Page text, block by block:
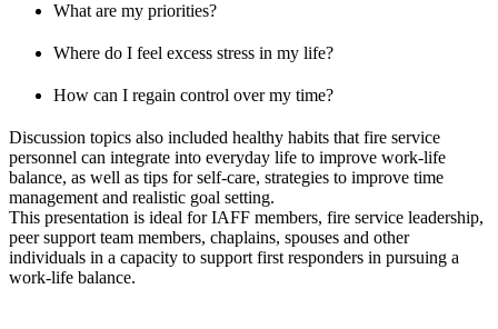
What are my priorities?
Where do I feel excess stress in my life?
How can I regain control over my time?
Discussion topics also included healthy habits that fire service
personnel can integrate into everyday life to improve work-life
balance, as well as tips for self-care, strategies to improve time
management and realistic goal setting.
This presentation is ideal for IAFF members, fire service leadership,
peer support team members, chaplains, spouses and other
individuals in a capacity to support first responders in pursuing a
work-life balance.